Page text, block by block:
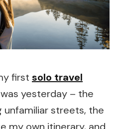
first solo travel
yesterday – the
unfamiliar streets, the